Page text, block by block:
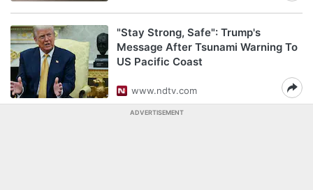
"Stay Strong, Safe": Trump's
Message After Tsunami Warning To
US Pacific Coast
www.ndtv.com
ADVERTISEMENT